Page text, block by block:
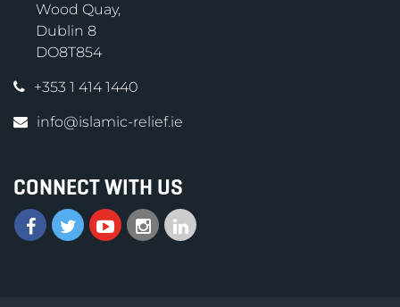
Wood Quay,
Dublin 8
DO8T854
+353 1 414 1440
info@islamic-relief.ie
CONNECT WITH US